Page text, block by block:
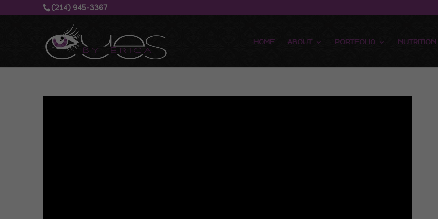
(214) 945-3367‬
HOME ABOUT PORTFOLIO NUTRITION